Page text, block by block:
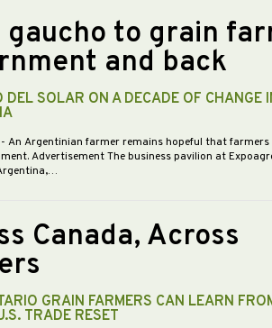
gaucho to grain
and back
DEL SOLAR ON A DECADE OF CHANGE
- An Argentinian farmer remains hopeful that
Advertisement The business pavilion at
Canada, Across
GRAIN FARMERS CAN LEARN
TRADE RESET